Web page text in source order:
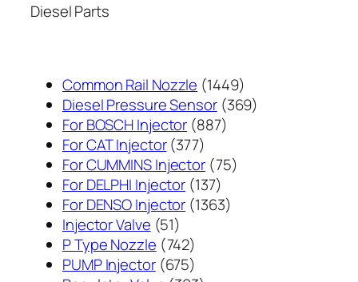
Diesel Parts
Common Rail Nozzle 14491449
个
Diesel Pressure Sensor 369369
For BOSCH Injector 887887
产
品
For CAT Injector 377377
个
产
品
For CUMMINS Injector 7575
For DELPHI Injector 137137
个
For DENSO Injector 13631363
Injector Valve 5151
个
产
P Type Nozzle 742742
个
PUMP Injector 675675